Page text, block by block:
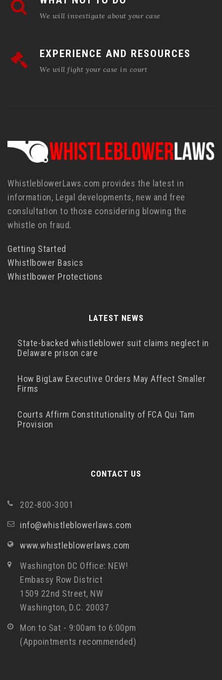
We will investigate about your case
EXPERIENCE AND RESOURCES
We will fight your case in court
WhistleblowerLaws.com provides the latest in
information, Legal developments, new and free
conslultation to those considering blowing the
whistle on fraud.
Getting Started
Whistlbower Basics
Whistlbower Protections
LATEST NEWS
State-backed whistleblower suit claims neglect in
Delaware prison care
How BigLaw Executive Orders May Affect Smaller
Firms
Courts Affirm Constitutionality of FCA Qui Tam
Provision
CONTACT US
202-800-3001
info@whistleblowerlaws.com
www.whistleblowerlaws.com
Washington DC Office: NEW!
Embassy Row District
1509 22nd Street, NW
Washington, D.C. 20037
Mon to Sat - 9:00am to 6:00pm
(Appointments recommended)